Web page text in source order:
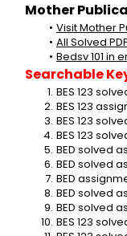
Mother
Visit Mother
All Solved PDF
Bedsv 101 in
Searchable
BES 123
BES 123
BES 123
BES 123
BED solved
BED solved
BED
BED solved
BED solved
BES 123